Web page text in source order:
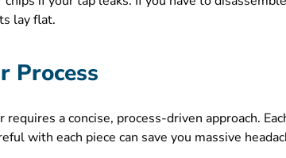
lay flat.
Process
requires a concise, process-driven approach.
with each piece can save you massive